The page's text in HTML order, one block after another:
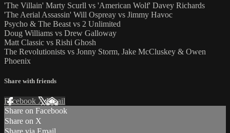
'The Villain' Marty Scurll vs 'American Wolf' Davey Richards
'The Aerial Assassin' Will Ospreay vs Jimmy Havoc
Psycho & The Beast vs 2 Unlimited
Doug Williams vs Drew Galloway
Matt Classic vs Rishi Ghosh
The Revolutionists vs Jonny Storm, Jake McCluskey & Owen
Phoenix
Share with friends
Facebook XEmail
Share on Facebook
Share on X